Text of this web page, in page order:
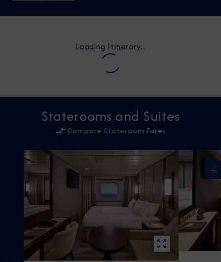
Loading Itinerary...
Staterooms and Suites
Compare Stateroom Fares